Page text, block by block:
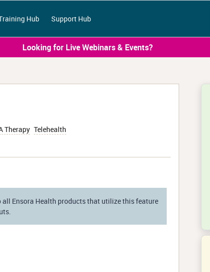
Hub Support Hub
Looking for Live Webinars & Events?
Therapy Telehealth
Ensora Health products that utilize this feature